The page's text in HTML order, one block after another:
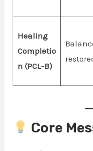
Healing
Completio
n (PCL-B)
Core